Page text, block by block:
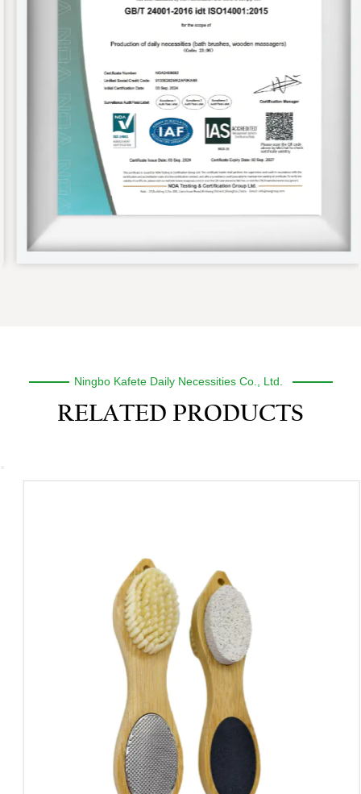
Ningbo Kafete Daily Necessities Co., Ltd.
RELATED PRODUCTS